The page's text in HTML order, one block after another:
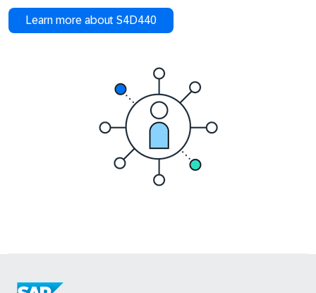
Learn more about S4D440